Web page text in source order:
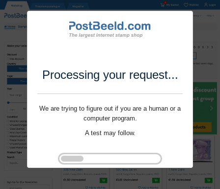
Processing your request...
We are trying to figure out if you are a human or a
computer program.
A test may follow.